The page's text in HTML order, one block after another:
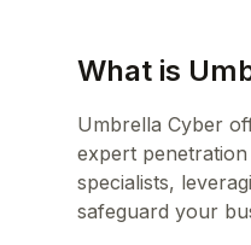
What is
Umbrella Cyber
expert
specialists,
safeguard your